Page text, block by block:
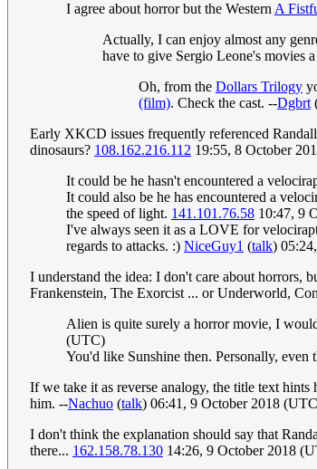
I agree about horror but the Western A
Actually, I can enjoy almost any
have to give Sergio Leone's movies
Oh, from the Dollars Trilogy
(film). Check the cast. --Dgbrt
Early XKCD issues frequently referenced
dinosaurs? 108.162.216.112 19:55, 8 October
It could be he hasn't encountered a
It could also be he has encountered a
the speed of light. 141.101.76.58 10:47, 9
I've always seen it as a LOVE for
regards to attacks. :) NiceGuy1 (talk)
I understand the idea: I don't care about horrors,
Frankenstein, The Exorcist ... or Underworld,
Alien is quite surely a horror movie, I
(UTC)
You'd like Sunshine then. Personally,
If we take it as reverse analogy, the title text
him. --Nachuo (talk) 06:41, 9 October 2018
I don't think the explanation should say that
there... 162.158.78.130 14:26, 9 October 2018